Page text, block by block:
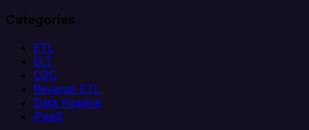
Categories
ETL
ELT
CDC
Reverse ETL
Data Pipeline
iPaaS